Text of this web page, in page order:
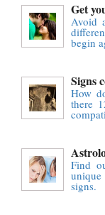
Get
Avoid
begin
Signs
How
there
Find
signs.